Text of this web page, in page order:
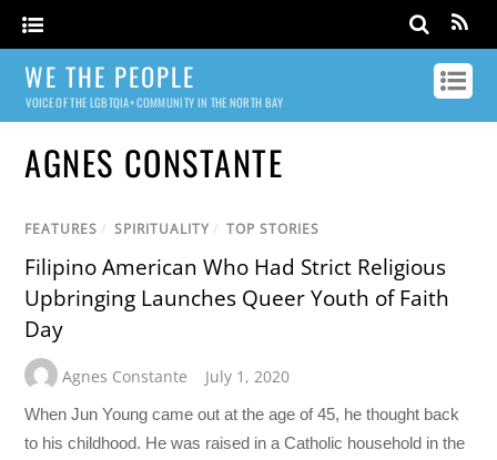
WE THE PEOPLE
VOICE OF THE LGBTQIA+ COMMUNITY IN THE NORTH BAY
AGNES CONSTANTE
FEATURES / SPIRITUALITY / TOP STORIES
Filipino American Who Had Strict Religious
Upbringing Launches Queer Youth of Faith
Day
Agnes Constante July 1, 2020
When Jun Young came out at the age of 45, he thought back
to his childhood. He was raised in a Catholic household in the